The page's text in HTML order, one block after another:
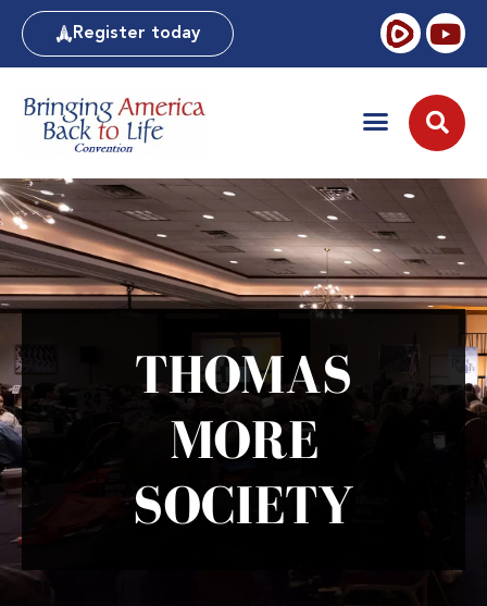
Register today
THOMAS
MORE
SOCIETY